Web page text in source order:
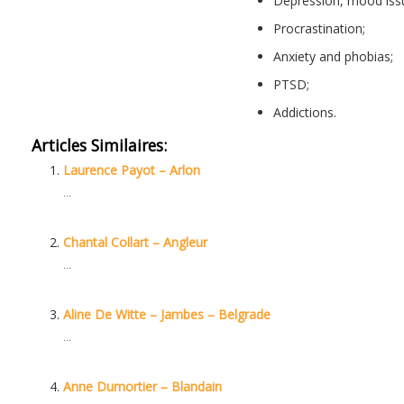
Procrastination;
Anxiety and phobias;
PTSD;
Addictions.
Articles Similaires:
Laurence Payot – Arlon
...
Chantal Collart – Angleur
...
Aline De Witte – Jambes – Belgrade
...
Anne Dumortier – Blandain